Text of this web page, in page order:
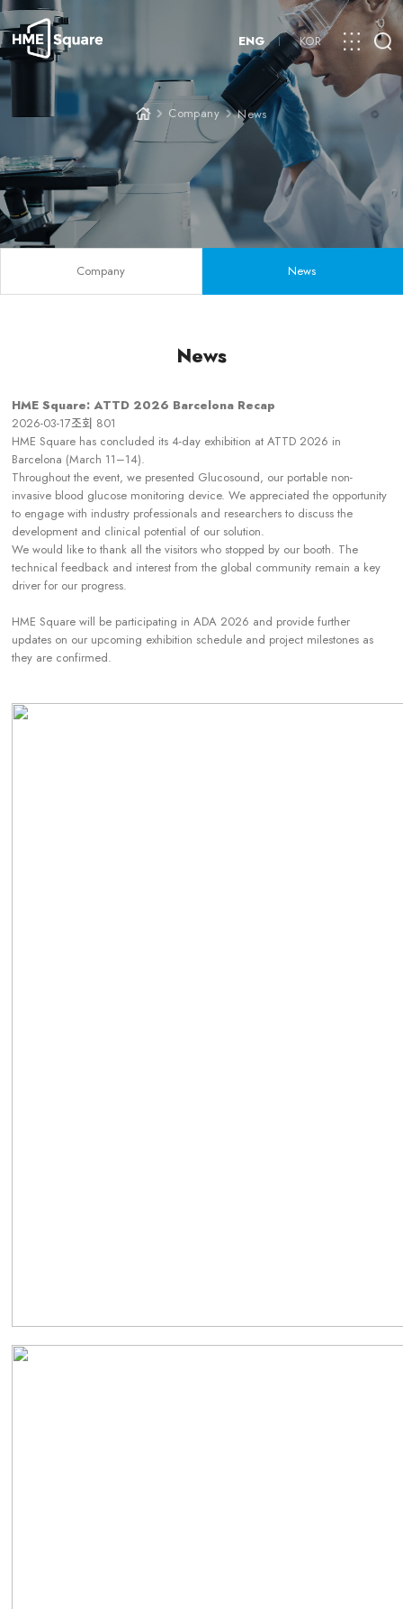
ENG KOR
Company News
Company News
News
HME Square: ATTD 2026 Barcelona Recap
2026-03-17조회 801
HME Square has concluded its 4-day exhibition at ATTD 2026 in
Barcelona (March 11–14).
Throughout the event, we presented Glucosound, our portable non-
invasive blood glucose monitoring device. We appreciated the opportunity
to engage with industry professionals and researchers to discuss the
development and clinical potential of our solution.
We would like to thank all the visitors who stopped by our booth. The
technical feedback and interest from the global community remain a key
driver for our progress.
HME Square will be participating in ADA 2026 and provide further
updates on our upcoming exhibition schedule and project milestones as
they are confirmed.